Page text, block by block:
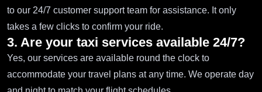
to our 24/7 customer support team for assistance. It only
takes a few clicks to confirm your ride.
3. Are your taxi services available 24/7?
Yes, our services are available round the clock to
accommodate your travel plans at any time. We operate day